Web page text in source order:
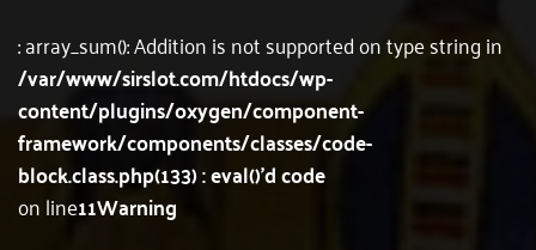
: array_sum(): Addition is not supported on type string in
/var/www/sirslot.com/htdocs/wp-
content/plugins/oxygen/component-
framework/components/classes/code-
block.class.php(133) : eval()'d code
on line11Warning